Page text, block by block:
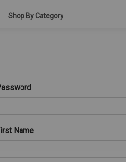
Shop By Category
Name